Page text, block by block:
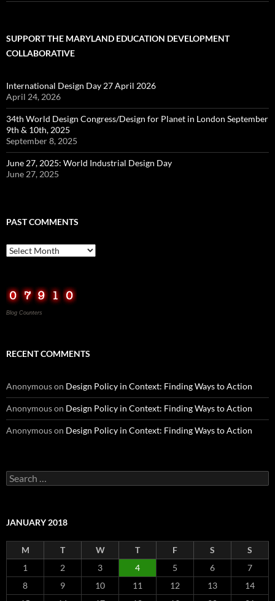
SUPPORT THE MARYLAND EDUCATION DEVELOPMENT
COLLABORATIVE
International Design Day 27 April 2026
April 24, 2026
34th World Design Congress/Design for Planet in London September
9th & 10th, 2025
September 8, 2025
June 27, 2025: World Industrial Design Day
June 27, 2025
PAST COMMENTS
Past
Comments
Blog Counters
RECENT COMMENTS
Anonymouson Design Policy in Context: Finding Ways to Action
Anonymouson Design Policy in Context: Finding Ways to Action
Anonymouson Design Policy in Context: Finding Ways to Action
Search
for:
JANUARY 2018
M T W T F S
S
1
2 3 4 5 6
7
8
9 10 11 12 13
14